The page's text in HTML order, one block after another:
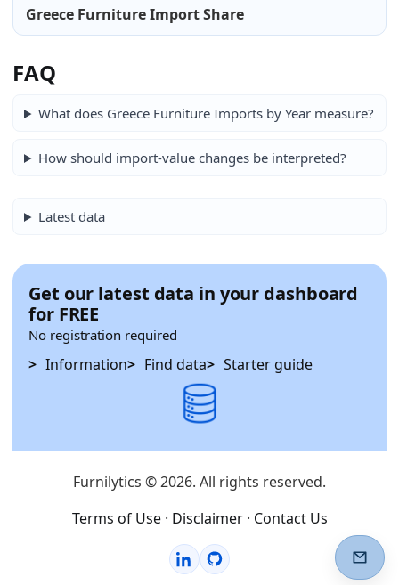
Greece Furniture Import Share
FAQ
What does Greece Furniture Imports by Year measure?
How should import-value changes be interpreted?
Latest data
Get our latest data in your dashboard
for FREE
No registration required
Information Find data Starter guide
Furnilytics © 2026. All rights reserved.
Terms of Use · Disclaimer · Contact Us